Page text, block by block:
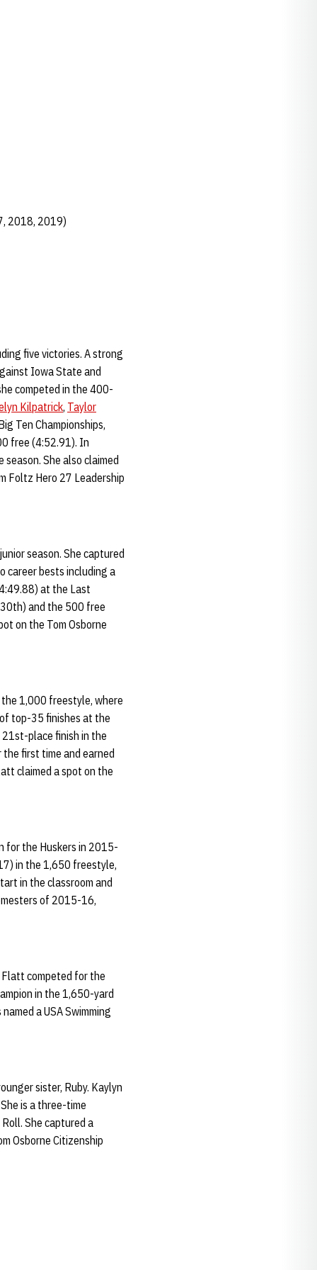
2018, 2019)
five victories. A strong
Iowa State and
competed in the 400-
Kilpatrick, Taylor
Ten Championships,
free (4:52.91). In
She also claimed
Foltz Hero 27 Leadership
season. She captured
career bests including a
at the Last
and the 500 free
on the Tom Osborne
1,000 freestyle, where
top-35 finishes at the
place finish in the
first time and earned
claimed a spot on the
for the Huskers in 2015-
in the 1,650 freestyle,
in the classroom and
of 2015-16,
Flatt competed for the
in the 1,650-yard
a USA Swimming
sister, Ruby. Kaylyn
is a three-time
She captured a
Osborne Citizenship